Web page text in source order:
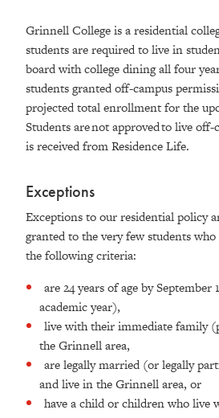
Grinnell College is a residential
students are required to live in
board with college dining all four
students granted off-campus
projected total enrollment for the
Students are not approved to live
is received from Residence Life.
Exceptions
Exceptions to our residential policy
granted to the very few students
the following criteria:
are 24 years of age by
academic year),
live with their immediate family
the Grinnell area,
are legally married (or legally
and live in the Grinnell area, or
have a child or children who live